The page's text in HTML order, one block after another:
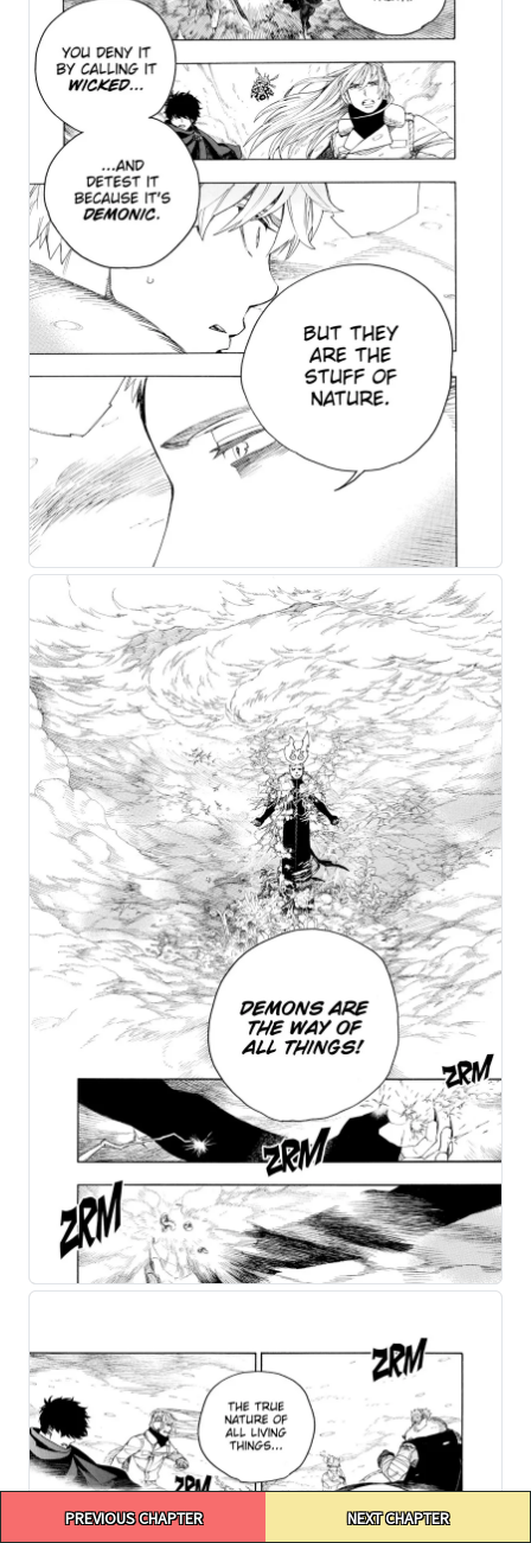
navigationPREVIOUS CHAPTER NEXT CHAPTER